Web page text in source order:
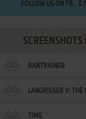
FOLLOW US ON FB , X
SCREENSHOTS
RANTRAINER
LANGRISSER V: THE
TIME